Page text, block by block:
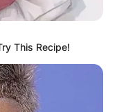
This Recipe!